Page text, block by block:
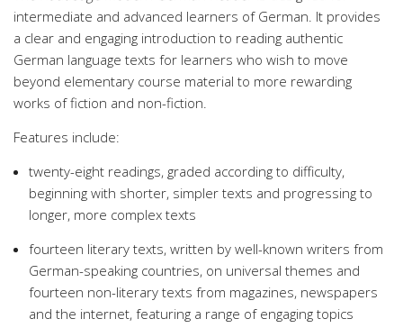
intermediate and advanced learners of German. It provides
a clear and engaging introduction to reading authentic
German language texts for learners who wish to move
beyond elementary course material to more rewarding
works of fiction and non-fiction.
Features include:
twenty-eight readings, graded according to difficulty,
beginning with shorter, simpler texts and progressing to
longer, more complex texts
fourteen literary texts, written by well-known writers from
German-speaking countries, on universal themes and
fourteen non-literary texts from magazines, newspapers
and the internet, featuring a range of engaging topics